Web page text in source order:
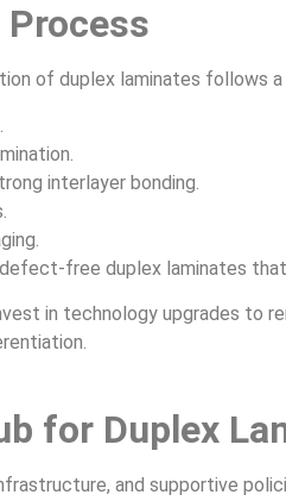
of duplex laminates follows
interlayer bonding.
free duplex laminates
in technology upgrades to
for Duplex
and supportive